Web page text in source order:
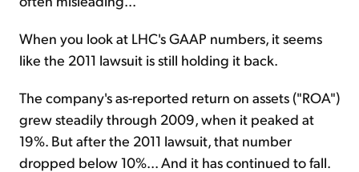
When you look at LHC's GAAP numbers, it seems
like the 2011 lawsuit is still holding it back.
The company's as-reported return on assets ("ROA")
grew steadily through 2009, when it peaked at
19%. But after the 2011 lawsuit, that number
dropped below 10%... And it has continued to fall.